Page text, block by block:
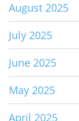
August 2025
July 2025
June 2025
May 2025
April 2025